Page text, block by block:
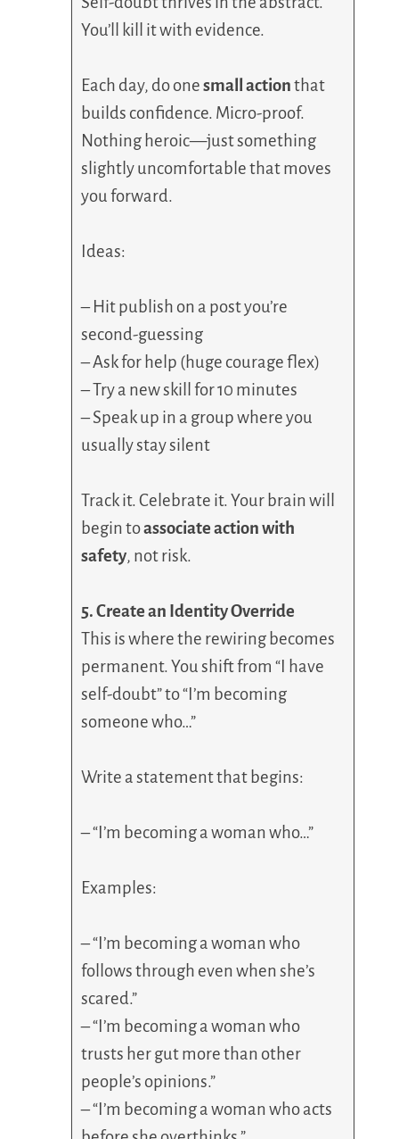
You’ll kill it with evidence.
Each day, do onesmall actionthat
builds confidence. Micro-proof.
Nothing heroic—just something
slightly uncomfortable that moves
you forward.
Ideas:
– Hit publish on a post you’re
second-guessing
– Ask for help (huge courage flex)
– Try a new skill for 10 minutes
– Speak up in a group where you
usually stay silent
Track it. Celebrate it. Your brain will
begin toassociate action with
safety, not risk.
5. Create an Identity Override
This is where the rewiring becomes
permanent. You shift from “I have
self-doubt” to “I’m becoming
someone who…”
Write a statement that begins:
– “I’m becoming a woman who…”
Examples:
– “I’m becoming a woman who
follows through even when she’s
scared.”
– “I’m becoming a woman who
trusts her gut more than other
people’s opinions.”
– “I’m becoming a woman who acts